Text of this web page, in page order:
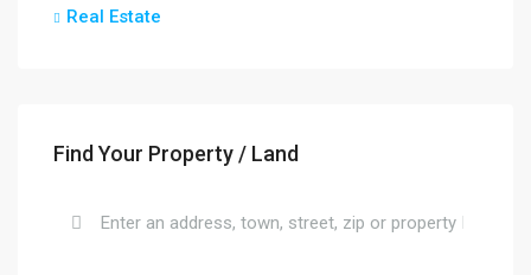
Real Estate
Find Your Property / Land